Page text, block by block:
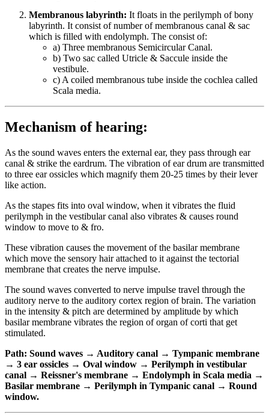
Membranous labyrinth: It floats in the perilymph of bony
labyrinth. It consist of number of membranous canal & sac
which is filled with endolymph. The consist of:
a) Three membranous Semicircular Canal.
b) Two sac called Utricle & Saccule inside the
vestibule.
c) A coiled membranous tube inside the cochlea called
Scala media.
Mechanism of hearing:
As the sound waves enters the external ear, they pass through ear
canal & strike the eardrum. The vibration of ear drum are transmitted
to three ear ossicles which magnify them 20-25 times by their lever
like action.
As the stapes fits into oval window, when it vibrates the fluid
perilymph in the vestibular canal also vibrates & causes round
window to move to & fro.
These vibration causes the movement of the basilar membrane
which move the sensory hair attached to it against the tectorial
membrane that creates the nerve impulse.
The sound waves converted to nerve impulse travel through the
auditory nerve to the auditory cortex region of brain. The variation
in the intensity & pitch are determined by amplitude by which
basilar membrane vibrates the region of organ of corti that get
stimulated.
Path: Sound waves → Auditory canal → Tympanic membrane
→ 3 ear ossicles → Oval window → Perilymph in vestibular
canal → Reissner's membrane → Endolymph in Scala media →
Basilar membrane → Perilymph in Tympanic canal → Round
window.